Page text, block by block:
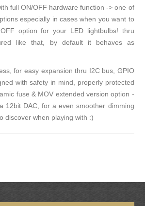
full ON/OFF hardware function -> one of
especially in cases when you want to
option for your LED lightbulbs! thru
like that, by default it behaves as
for easy expansion thru I2C bus, GPIO
with safety in mind, properly protected
fuse & MOV extended version option -
12bit DAC, for a even smoother dimming
discover when playing with :)